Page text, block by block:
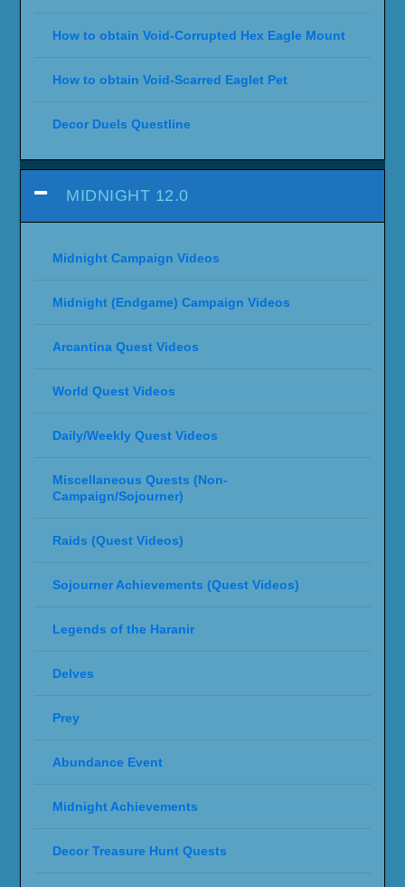
How to obtain Void-Corrupted Hex Eagle Mount
How to obtain Void-Scarred Eaglet Pet
Decor Duels Questline
MIDNIGHT 12.0
Midnight Campaign Videos
Midnight (Endgame) Campaign Videos
Arcantina Quest Videos
World Quest Videos
Daily/Weekly Quest Videos
Miscellaneous Quests (Non-
Campaign/Sojourner)
Raids (Quest Videos)
Sojourner Achievements (Quest Videos)
Legends of the Haranir
Delves
Prey
Abundance Event
Midnight Achievements
Decor Treasure Hunt Quests